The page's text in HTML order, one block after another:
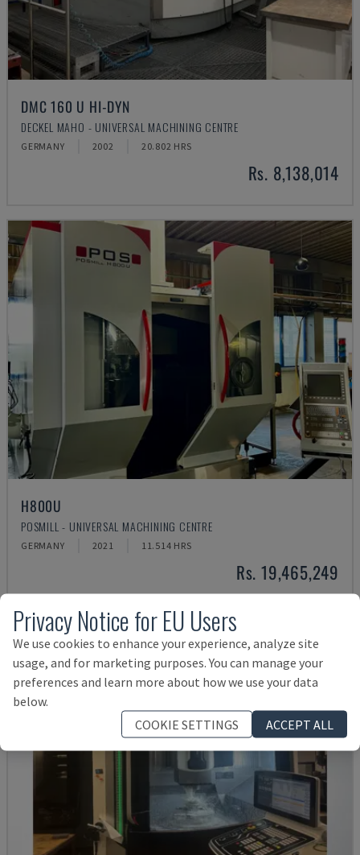
DMC 160 U HI-DYN
DECKEL MAHO - UNIVERSAL MACHINING CENTRE
GERMANY 2002 20.802 HRS
Rs. 8,138,014
H800U
POSMILL - UNIVERSAL MACHINING CENTRE
GERMANY 2021 11.514 HRS
Rs. 19,465,249
Privacy Notice for EU Users
We use cookies to enhance your experience, analyze site
usage, and for marketing purposes. You can manage your
preferences and learn more about how we use your data
below.
COOKIE SETTINGS
ACCEPT ALL